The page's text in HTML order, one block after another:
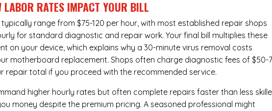
LABOR RATES IMPACT YOUR BILL
range from $75-120 per hour, with most established repair shops
for standard diagnostic and repair work. Your final bill multiplies these
on your device, which explains why a 30-minute virus removal costs
motherboard replacement. Shops often charge diagnostic fees of $50-
total if you proceed with the recommended service.
higher hourly rates but often complete repairs faster than less
money despite the premium pricing. A seasoned professional might